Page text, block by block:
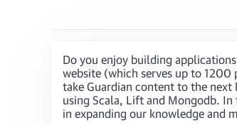
Do you enjoy building
website (which serves up to 1200
take Guardian content to the
using Scala, Lift and Mongodb. In
in expanding our knowledge and